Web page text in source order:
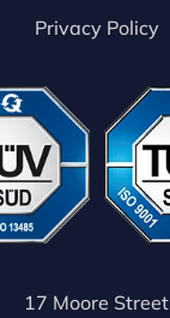
Privacy Policy
17 Moore Street